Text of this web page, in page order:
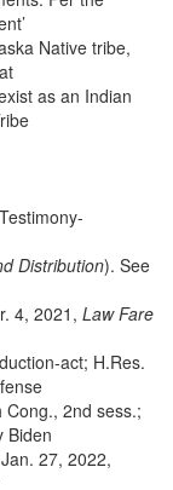
Native tribe,
as an Indian
Distribution). See
4, 2021, Law Fare
act; H.Res.
Cong., 2nd sess.;
Biden
27, 2022,